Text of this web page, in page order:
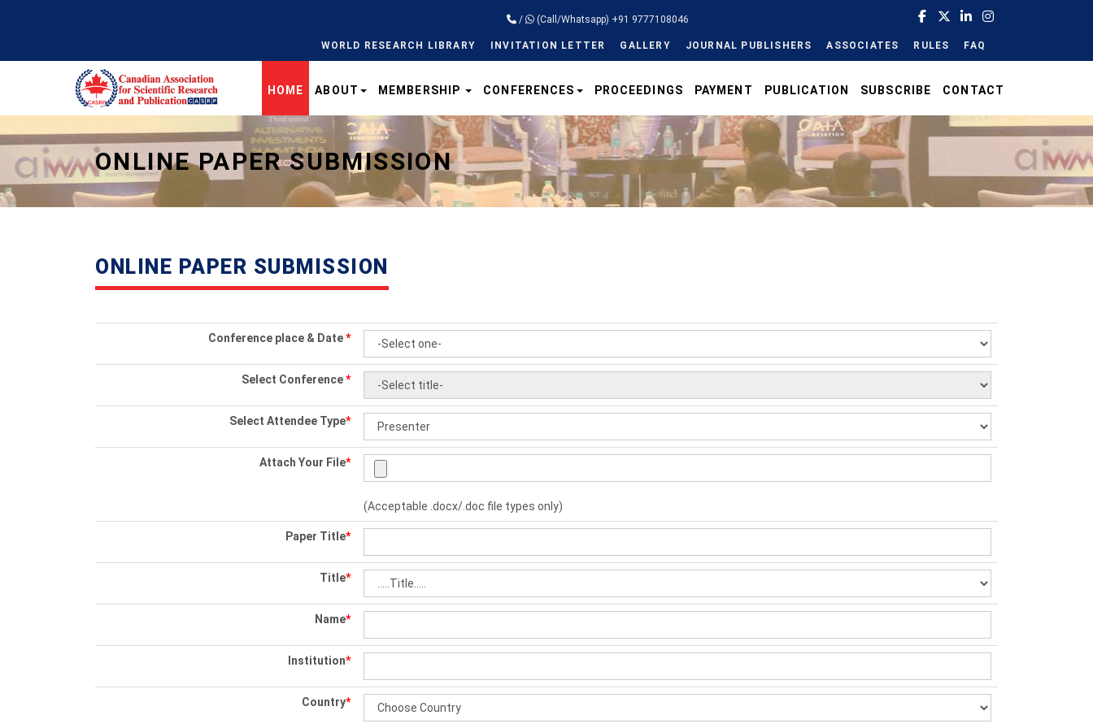
/ (Call/Whatsapp) +91 9777108046
WORLD RESEARCH LIBRARY INVITATION LETTER GALLERY JOURNAL PUBLISHERS ASSOCIATES RULES FAQ
Universal - go to homepage
HOME ABOUT MEMBERSHIP CONFERENCES PROCEEDINGS PAYMENT PUBLICATION SUBSCRIBE CONTACT
ONLINE PAPER SUBMISSION
ONLINE PAPER SUBMISSION
Conference place & Date*
Select Conference*
Select Attendee Type*
Attach Your File*
(Acceptable .docx/.doc file types only)
Paper Title*
Title*
Name*
Institution*
Country*